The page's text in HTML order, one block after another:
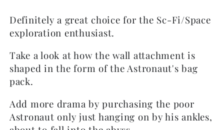
Definitely a great choice for the Sc-Fi/Space
exploration enthusiast.
Take a look at how the wall attachment is
shaped in the form of the Astronaut's bag
pack.
Add more drama by purchasing the poor
Astronaut only just hanging on by his ankles,